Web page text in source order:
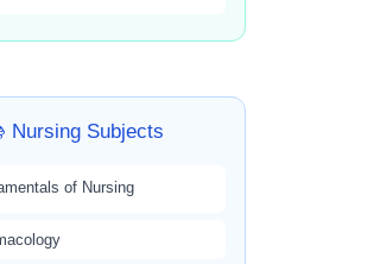
Nursing Subjects
of Nursing